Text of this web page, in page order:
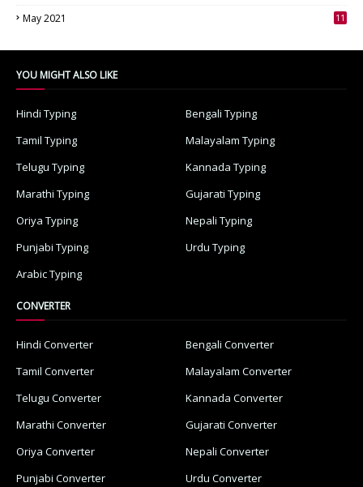
May 2021
11
YOU MIGHT ALSO LIKE
Hindi Typing
Bengali Typing
Tamil Typing
Malayalam Typing
Telugu Typing
Kannada Typing
Marathi Typing
Gujarati Typing
Oriya Typing
Nepali Typing
Punjabi Typing
Urdu Typing
Arabic Typing
CONVERTER
Hindi Converter
Bengali Converter
Tamil Converter
Malayalam Converter
Telugu Converter
Kannada Converter
Marathi Converter
Gujarati Converter
Oriya Converter
Nepali Converter
Punjabi Converter
Urdu Converter